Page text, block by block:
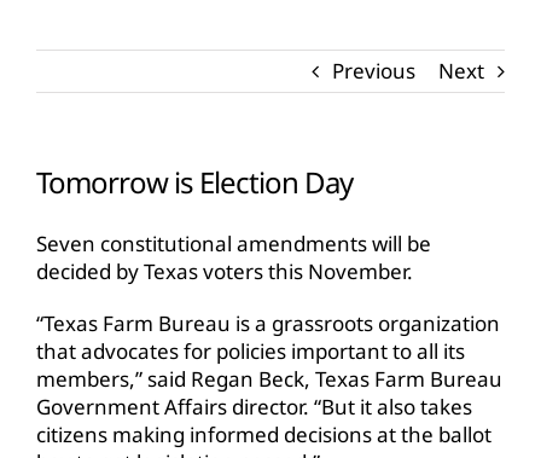
Previous Next
Tomorrow is Election Day
Seven constitutional amendments will be
decided by Texas voters this November.
“Texas Farm Bureau is a grassroots organization
that advocates for policies important to all its
members,” said Regan Beck, Texas Farm Bureau
Government Affairs director. “But it also takes
citizens making informed decisions at the ballot